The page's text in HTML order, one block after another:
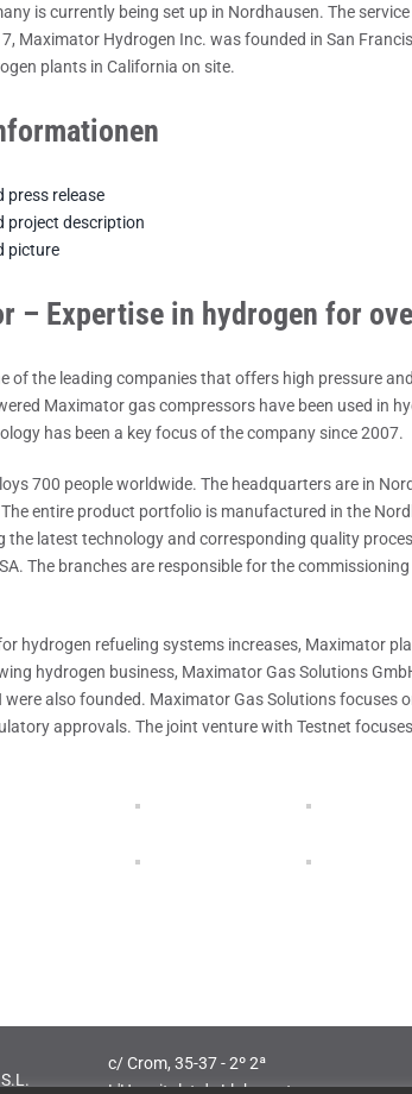
is currently being set up in Nordhausen. The
Maximator Hydrogen Inc. was founded in San
plants in California on site.
press release
project description
picture
– Expertise in hydrogen for
of the leading companies that offers high pressure
Maximator gas compressors have been used in
has been a key focus of the company since 2007.
700 people worldwide. The headquarters are in
entire product portfolio is manufactured in the
the latest technology and corresponding quality
The branches are responsible for the
hydrogen refueling systems increases, Maximator
hydrogen business, Maximator Gas Solutions
were also founded. Maximator Gas Solutions focuses
approvals. The joint venture with Testnet
c/ Crom, 35-37 - 2º 2ª
L'Hospitalet de Llobregat